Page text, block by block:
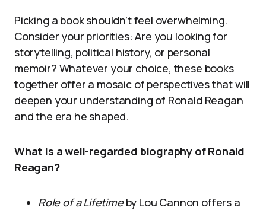
Picking a book shouldn’t feel overwhelming.
Consider your priorities: Are you looking for
storytelling, political history, or personal
memoir? Whatever your choice, these books
together offer a mosaic of perspectives that will
deepen your understanding of Ronald Reagan
and the era he shaped.
What is a well-regarded biography of Ronald
Reagan?
Role of a Lifetimeby Lou Cannon offers a